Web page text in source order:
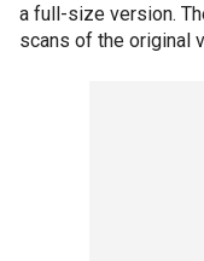
a full-size version.
scans of the original